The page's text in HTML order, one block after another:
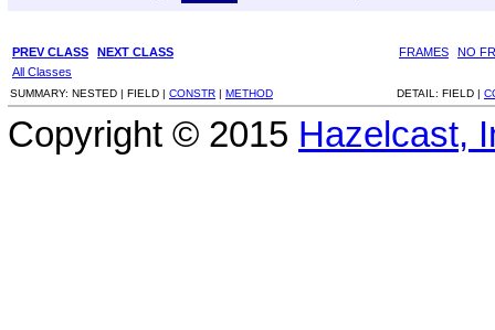
PREV CLASS NEXT CLASS FRAMES
NO
All Classes
SUMMARY: NESTED | FIELD | CONSTR | METHOD DETAIL: FIELD |
Copyright © 2015 Hazelcast,